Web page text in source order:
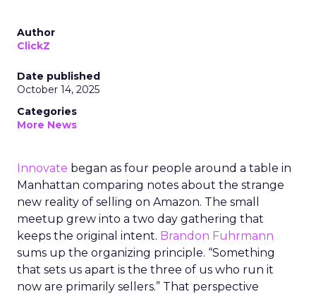
Author
ClickZ
Date published
October 14, 2025
Categories
More News
Innovate began as four people around a table in
Manhattan comparing notes about the strange
new reality of selling on Amazon. The small
meetup grew into a two day gathering that
keeps the original intent. Brandon Fuhrmann
sums up the organizing principle. “Something
that sets us apart is the three of us who run it
now are primarily sellers.” That perspective